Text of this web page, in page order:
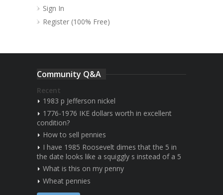
Sign In
Register (100% Free)
Community Q&A
Recent
1983 p Jefferson nickel
1776-1976 IKE dollars worth in excellent
condition?
How to sell pennies
I have 1985 Roosevelt dimes that the 5 in
the date looks like a squiggly s instead of a 5
What is this on my penny
Wheat pennies